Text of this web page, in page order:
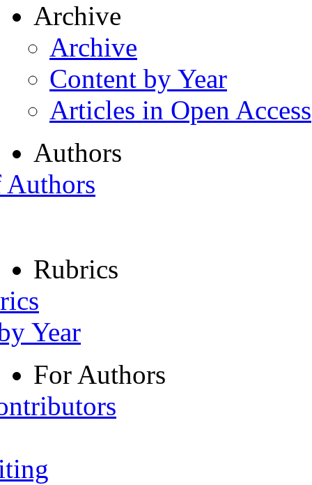
Archive
Archive
Content by Year
Articles in Open Access
Authors
Rubrics
Year
For Authors